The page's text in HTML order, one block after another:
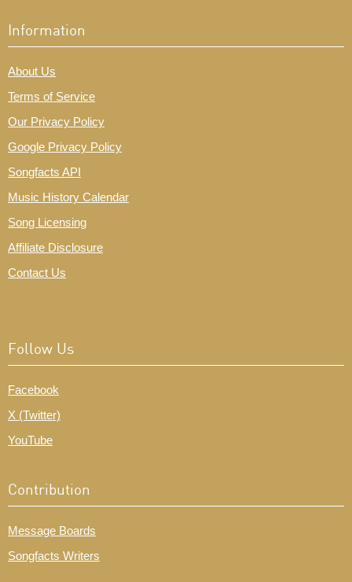
Information
About Us
Terms of Service
Our Privacy Policy
Google Privacy Policy
Songfacts API
Music History Calendar
Song Licensing
Affiliate Disclosure
Contact Us
Follow Us
Facebook
X (Twitter)
YouTube
Contribution
Message Boards
Songfacts Writers